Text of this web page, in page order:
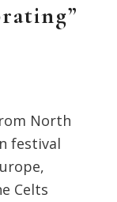
North
festival
Celts